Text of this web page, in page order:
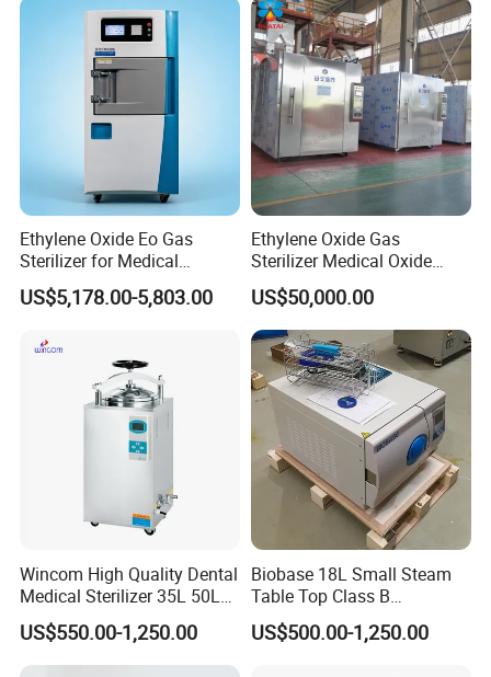
Ethylene Oxide Eo Gas
Sterilizer for Medical
Devices
US$5,178.00-5,803.00
Ethylene Oxide Gas
Sterilizer Medical Oxide
Sterilizer Cabinet
US$50,000.00
Wincom High Quality Dental
Medical Sterilizer 35L 50L
75L 100L Vertical Pressure
Steam Sterlizer
US$550.00-1,250.00
Biobase 18L Small Steam
Table Top Class B
Autoclave Sterilizer
US$500.00-1,250.00